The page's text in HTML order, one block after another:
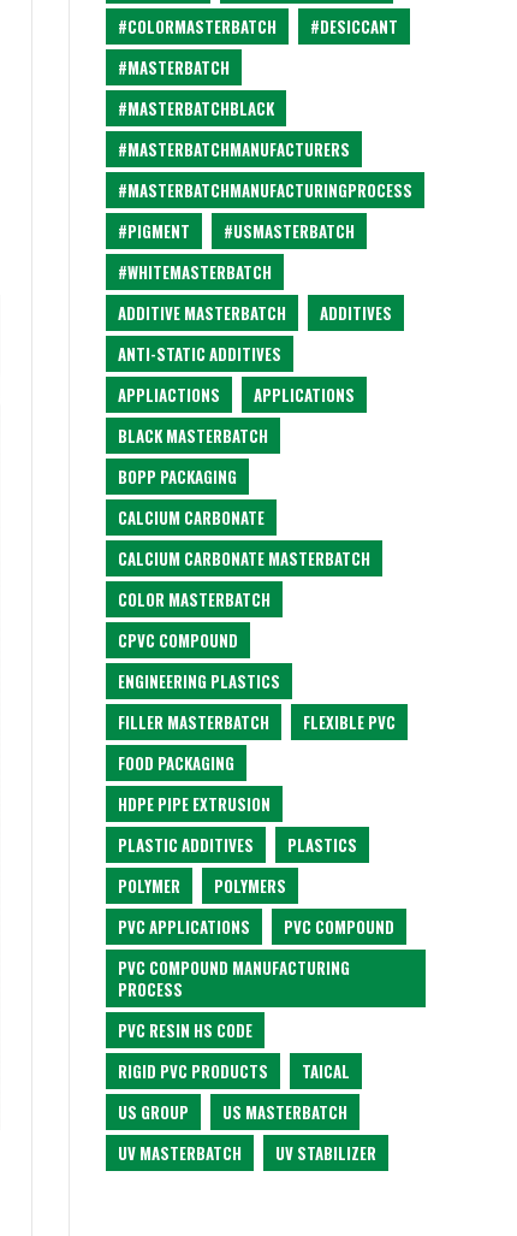
#COLORMASTERBATCH
#DESICCANT
#MASTERBATCH
#MASTERBATCHBLACK
#MASTERBATCHMANUFACTURERS
#MASTERBATCHMANUFACTURINGPROCESS
#PIGMENT
#USMASTERBATCH
#WHITEMASTERBATCH
ADDITIVE MASTERBATCH
ADDITIVES
ANTI-STATIC ADDITIVES
APPLIACTIONS
APPLICATIONS
BLACK MASTERBATCH
BOPP PACKAGING
CALCIUM CARBONATE
CALCIUM CARBONATE MASTERBATCH
COLOR MASTERBATCH
CPVC COMPOUND
ENGINEERING PLASTICS
FILLER MASTERBATCH
FLEXIBLE PVC
FOOD PACKAGING
HDPE PIPE EXTRUSION
PLASTIC ADDITIVES
PLASTICS
POLYMER
POLYMERS
PVC APPLICATIONS
PVC COMPOUND
PVC COMPOUND MANUFACTURING
PROCESS
PVC RESIN HS CODE
RIGID PVC PRODUCTS
TAICAL
US GROUP
US MASTERBATCH
UV MASTERBATCH
UV STABILIZER